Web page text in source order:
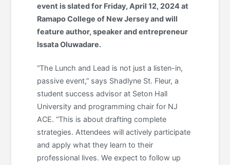
event is slated for Friday, April 12, 2024 at
Ramapo College of New Jersey and will
feature author, speaker and entrepreneur
Issata Oluwadare.
“The Lunch and Lead is not just a listen-in,
passive event,” says Shadlyne St. Fleur, a
student success advisor at Seton Hall
University and programming chair for NJ
ACE. “This is about drafting complete
strategies. Attendees will actively participate
and apply what they learn to their
professional lives. We expect to follow up